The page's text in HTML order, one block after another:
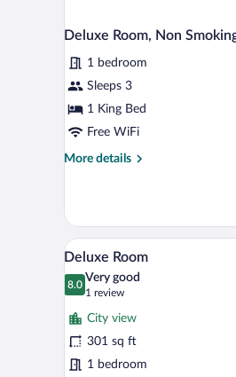
Deluxe Room, Non
1 bedroom
Sleeps 3
1 King Bed
Free WiFi
More details
More
Room,
Non
Smoking,
View
View
all
photos
for
Deluxe
Room
5
Deluxe Room
8.0
8.0 out of 10
Very good
1 review
(1
review)
City view
301 sq ft
1 bedroom